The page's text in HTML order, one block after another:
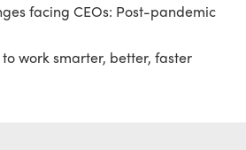
facing CEOs: Post-pandemic
work smarter, better, faster